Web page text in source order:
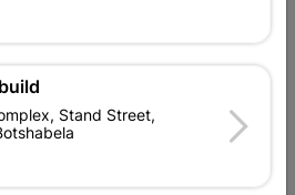
Company
and Conditions
Us
Stand Street,